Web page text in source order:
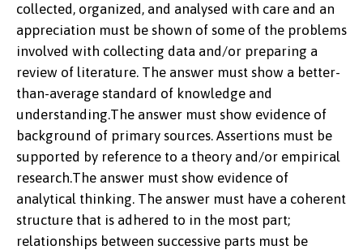
collected, organized, and analysed with care and an
appreciation must be shown of some of the problems
involved with collecting data and/or preparing a
review of literature. The answer must show a better-
than-average standard of knowledge and
understanding.The answer must show evidence of
background of primary sources. Assertions must be
supported by reference to a theory and/or empirical
research.The answer must show evidence of
analytical thinking. The answer must have a coherent
structure that is adhered to in the most part;
relationships between successive parts must be